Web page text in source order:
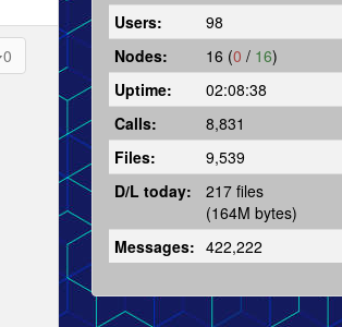
0
Users:
98
Nodes:
16 (0 / 16)
Uptime:
02:08:38
Calls:
8,831
Files:
9,539
D/L today:
217 files
(164M bytes)
Messages: 422,222